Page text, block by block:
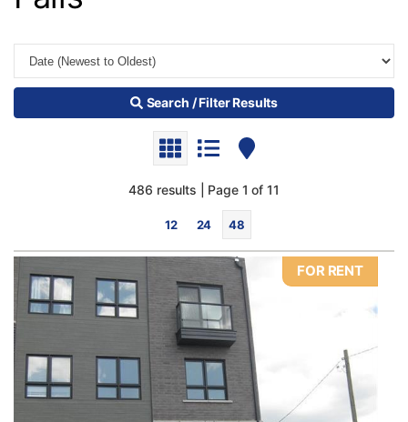
Search / Filter Results
486 results | Page 1 of 11
12 24 48
FOR RENT